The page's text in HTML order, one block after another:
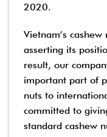
2020.
Vietnam’s
asserting its
result, our
important part of
nuts to
committed to
standard cashew